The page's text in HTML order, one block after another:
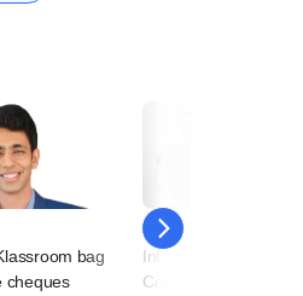
bag
cheques
28 October
Inflection Point bets on
Coox; DearMe gets